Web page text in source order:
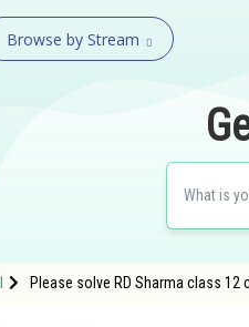
Browse by Stream
Please solve RD Sharma class